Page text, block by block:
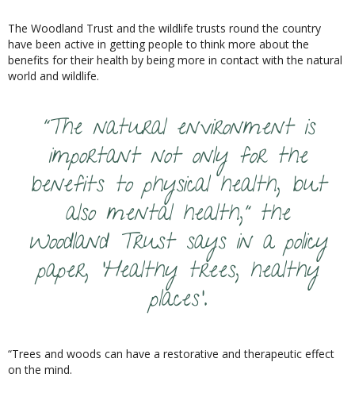
The Woodland Trust and the wildlife trusts round the country
have been active in getting people to think more about the
benefits for their health by being more in contact with the natural
world and wildlife.
“The natural environment is
important not only for the
benefits to physical health, but
also mental health,” the
Woodland Trust says in a policy
paper, ‘Healthy trees, healthy
places’.
“Trees and woods can have a restorative and therapeutic effect
on the mind.